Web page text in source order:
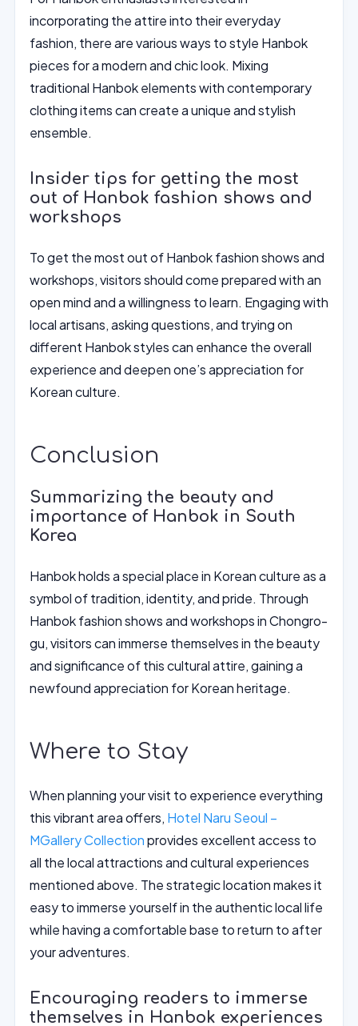
incorporating the attire into their everyday
fashion, there are various ways to style Hanbok
pieces for a modern and chic look. Mixing
traditional Hanbok elements with contemporary
clothing items can create a unique and stylish
ensemble.
Insider tips for getting the most
out of Hanbok fashion shows and
workshops
To get the most out of Hanbok fashion shows and
workshops, visitors should come prepared with an
open mind and a willingness to learn. Engaging with
local artisans, asking questions, and trying on
different Hanbok styles can enhance the overall
experience and deepen one’s appreciation for
Korean culture.
Conclusion
Summarizing the beauty and
importance of Hanbok in South
Korea
Hanbok holds a special place in Korean culture as a
symbol of tradition, identity, and pride. Through
Hanbok fashion shows and workshops in Chongro-
gu, visitors can immerse themselves in the beauty
and significance of this cultural attire, gaining a
newfound appreciation for Korean heritage.
Where to Stay
When planning your visit to experience everything
this vibrant area offers, Hotel Naru Seoul –
MGallery Collectionprovides excellent access to
all the local attractions and cultural experiences
mentioned above. The strategic location makes it
easy to immerse yourself in the authentic local life
while having a comfortable base to return to after
your adventures.
Encouraging readers to immerse
themselves in Hanbok experiences